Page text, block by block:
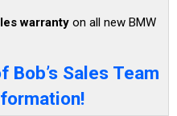
warranty on all new BMW
Bob’s Sales Team